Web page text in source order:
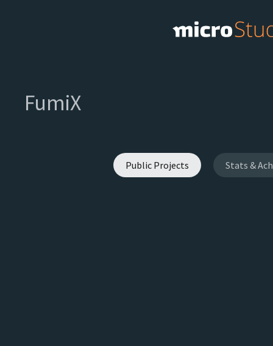
FumiX
Public Projects Stats &